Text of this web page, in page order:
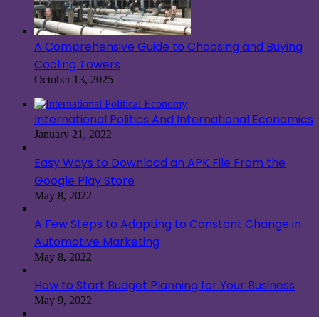
A Comprehensive Guide to Choosing and Buying
Cooling Towers
October 13, 2025
International Politics And International Economics
January 21, 2022
Easy Ways to Download an APK File From the
Google Play Store
May 8, 2022
A Few Steps to Adapting to Constant Change in
Automotive Marketing
May 8, 2022
How to Start Budget Planning for Your Business
May 9, 2022